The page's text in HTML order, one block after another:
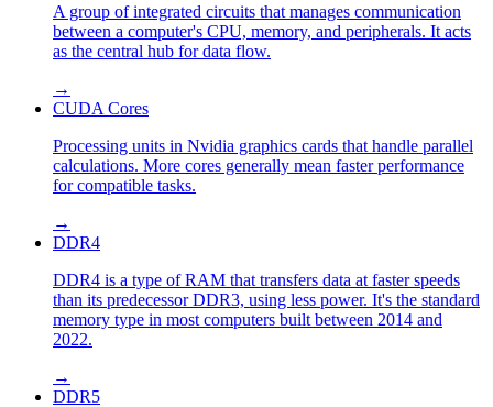
A group of integrated circuits that manages communication
between a computer's CPU, memory, and peripherals. It acts
as the central hub for data flow.
→
CUDA Cores
Processing units in Nvidia graphics cards that handle parallel
calculations. More cores generally mean faster performance
for compatible tasks.
→
DDR4
DDR4 is a type of RAM that transfers data at faster speeds
than its predecessor DDR3, using less power. It's the standard
memory type in most computers built between 2014 and
2022.
→
DDR5